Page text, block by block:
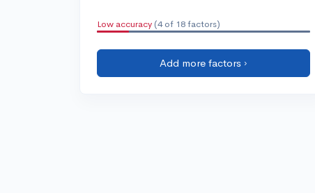
Low accuracy (4 of 18 factors)
Add more factors ›